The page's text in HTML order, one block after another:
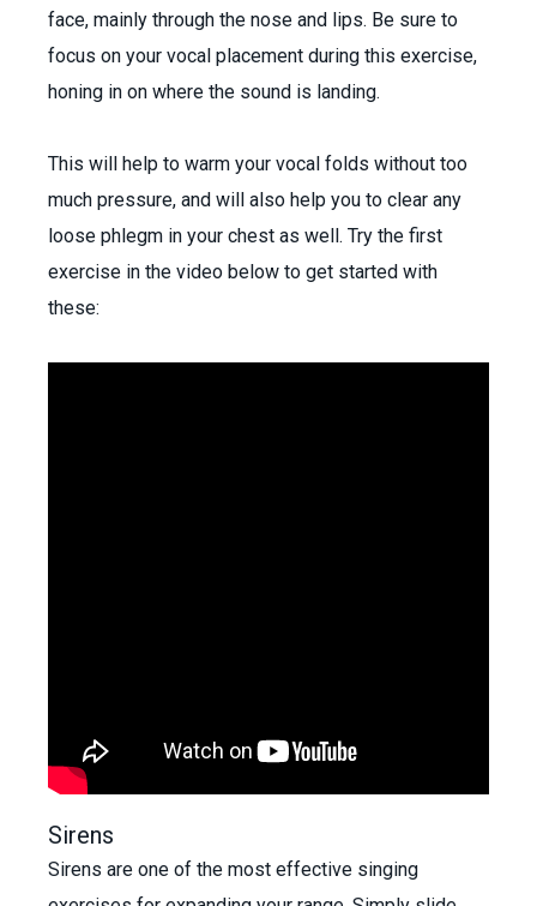
face, mainly through the nose and lips. Be sure to
focus on your vocal placement during this exercise,
honing in on where the sound is landing.
This will help to warm your vocal folds without too
much pressure, and will also help you to clear any
loose phlegm in your chest as well. Try the first
exercise in the video below to get started with
these:
Sirens
Sirens are one of the most effective singing